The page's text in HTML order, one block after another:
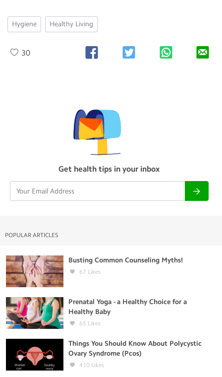
Hygiene Healthy Living
30
Get health tips in your inbox
POPULAR ARTICLES
Busting Common Counseling Myths!
67 Likes
Prenatal Yoga - a Healthy Choice for a
Healthy Baby
65 Likes
Things You Should Know About Polycystic
Ovary Syndrome (Pcos)
410 Likes